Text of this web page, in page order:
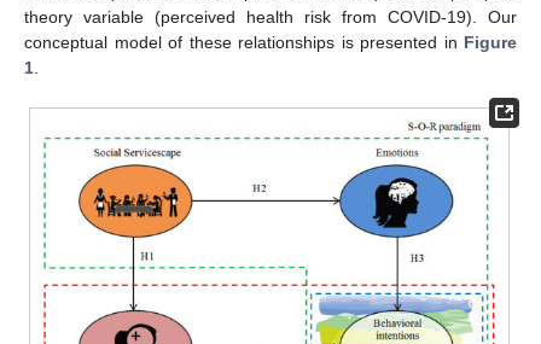
theory variable (perceived health risk from COVID-19). Our
conceptual model of these relationships is presented in Figure
1